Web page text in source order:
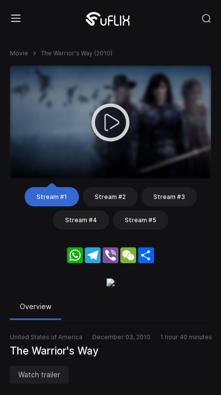
Movie The Warrior's Way (2010)
Stream #1 Stream #2 Stream #3
Stream #4 Stream #5
WhatsApp
Telegram
Viber WeChat
Overview
United States of America December 03, 2010 1 hour 40 minutes
The Warrior's Way
Watch trailer